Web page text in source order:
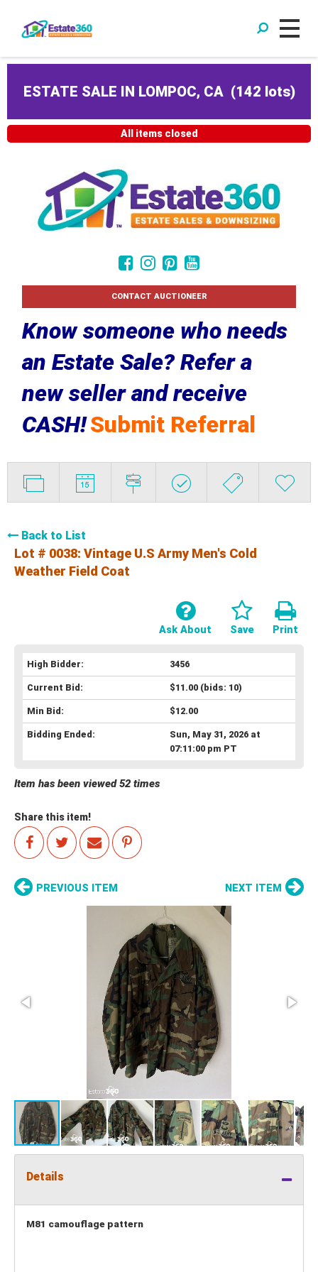
ESTATE SALE IN LOMPOC, CA (142 lots)
All items closed
CONTACT AUCTIONEER
Know someone who needs
an Estate Sale? Refer a
new seller and receive
CASH!Submit Referral
Back to List
Lot # 0038: Vintage U.S Army Men's Cold
Weather Field Coat
Print
Save
Ask About
High Bidder: 3456
Current Bid: $11.00(bids: 10)
Min Bid: $12.00
Bidding Ended:
Sun, May 31, 2026 at
07:11:00 pm PT
Item has been viewed 52 times
Share this item!
PREVIOUS ITEM NEXT ITEM
Details
M81 camouflage pattern